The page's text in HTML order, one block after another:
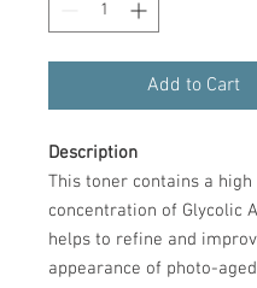
Add to Cart
Description
This toner contains a high
concentration of Glycolic
helps to refine and
appearance of photo-